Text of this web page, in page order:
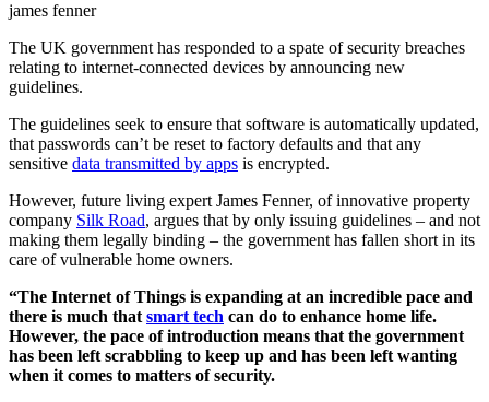
james fenner
The UK government has responded to a spate of security breaches
relating to internet-connected devices by announcing new
guidelines.
The guidelines seek to ensure that software is automatically updated,
that passwords can’t be reset to factory defaults and that any
sensitive data transmitted by apps is encrypted.
However, future living expert James Fenner, of innovative property
company Silk Road, argues that by only issuing guidelines – and not
making them legally binding – the government has fallen short in its
care of vulnerable home owners.
“The Internet of Things is expanding at an incredible pace and
there is much that smart tech can do to enhance home life.
However, the pace of introduction means that the government
has been left scrabbling to keep up and has been left wanting
when it comes to matters of security.